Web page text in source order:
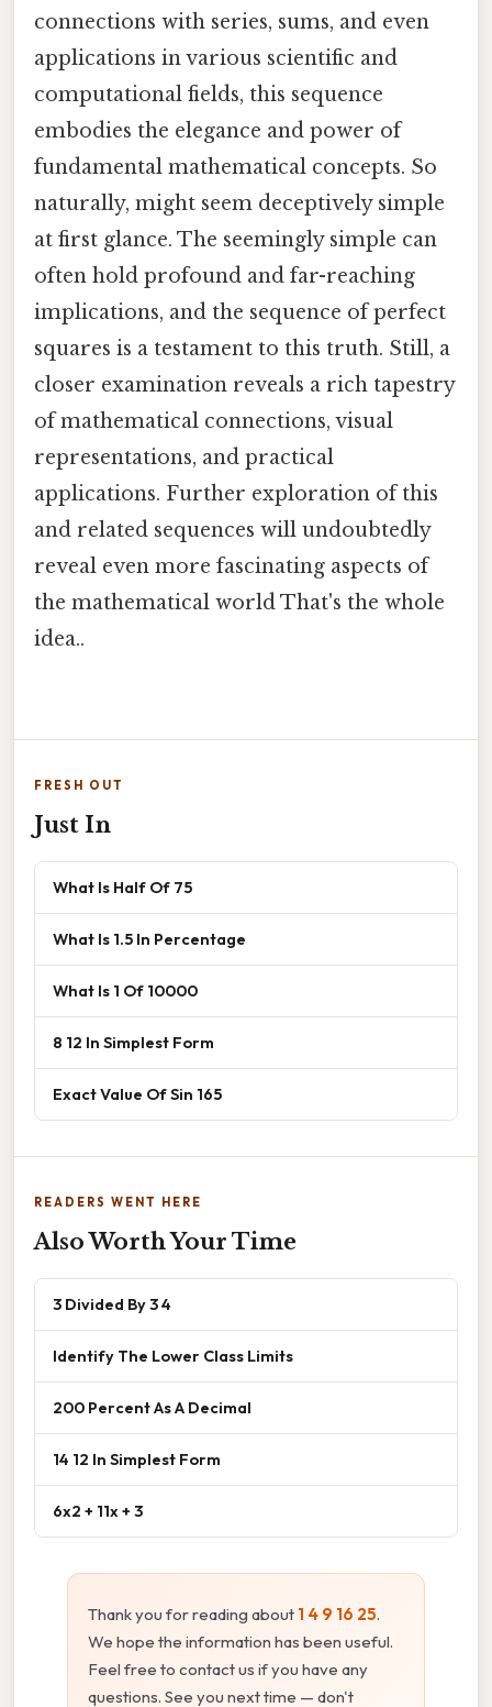
connections with series, sums, and even
applications in various scientific and
computational fields, this sequence
embodies the elegance and power of
fundamental mathematical concepts. So
naturally, might seem deceptively simple
at first glance. The seemingly simple can
often hold profound and far-reaching
implications, and the sequence of perfect
squares is a testament to this truth. Still, a
closer examination reveals a rich tapestry
of mathematical connections, visual
representations, and practical
applications. Further exploration of this
and related sequences will undoubtedly
reveal even more fascinating aspects of
the mathematical world That's the whole
idea..
FRESH OUT
Just In
What Is Half Of 75
What Is 1.5 In Percentage
What Is 1 Of 10000
8 12 In Simplest Form
Exact Value Of Sin 165
READERS WENT HERE
Also Worth Your Time
3 Divided By 3 4
Identify The Lower Class Limits
200 Percent As A Decimal
14 12 In Simplest Form
6x2 + 11x + 3
Thank you for reading about 1 4 9 16 25.
We hope the information has been useful.
Feel free to contact us if you have any
questions. See you next time — don't